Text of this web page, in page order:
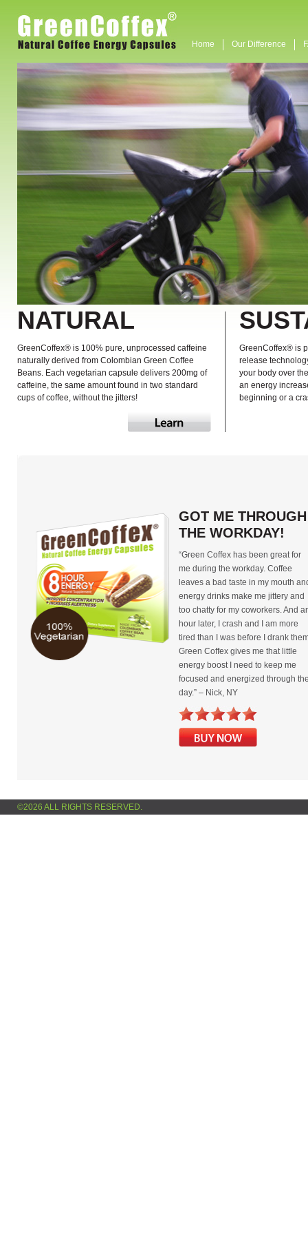
Home Our Difference
NATURAL
GreenCoffex® is 100% pure, unprocessed caffeine
naturally derived from Colombian Green Coffee
Beans. Each vegetarian capsule delivers 200mg of
caffeine, the same amount found in two standard
cups of coffee, without the jitters!
GreenCoffex® is
release
your body over
an energy
beginning or a
GOT ME THROUGH
THE WORKDAY!
“Green Coffex has been great for
me during the workday. Coffee
leaves a bad taste in my mouth
energy drinks make me jittery and
too chatty for my coworkers. And
hour later, I crash and I am more
tired than I was before I drank
Green Coffex gives me that little
energy boost I need to keep me
focused and energized through
day.” – Nick, NY
©2026 ALL RIGHTS RESERVED.